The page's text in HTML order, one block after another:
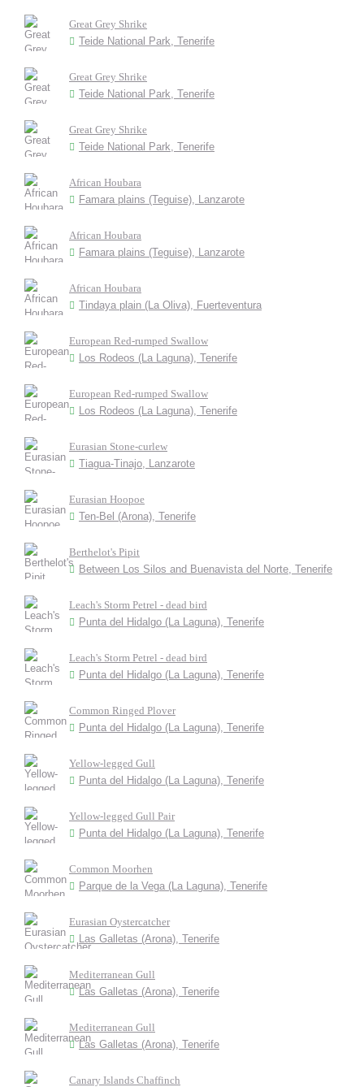
Great Grey Shrike
Teide National Park, Tenerife
Great Grey Shrike
Teide National Park, Tenerife
Great Grey Shrike
Teide National Park, Tenerife
African Houbara
Famara plains (Teguise), Lanzarote
African Houbara
Famara plains (Teguise), Lanzarote
African Houbara
Tindaya plain (La Oliva), Fuerteventura
European Red-rumped Swallow
Los Rodeos (La Laguna), Tenerife
European Red-rumped Swallow
Los Rodeos (La Laguna), Tenerife
Eurasian Stone-curlew
Tiagua-Tinajo, Lanzarote
Eurasian Hoopoe
Ten-Bel (Arona), Tenerife
Berthelot's Pipit
Between Los Silos and Buenavista del Norte, Tenerife
Leach's Storm Petrel - dead bird
Punta del Hidalgo (La Laguna), Tenerife
Leach's Storm Petrel - dead bird
Punta del Hidalgo (La Laguna), Tenerife
Common Ringed Plover
Punta del Hidalgo (La Laguna), Tenerife
Yellow-legged Gull
Punta del Hidalgo (La Laguna), Tenerife
Yellow-legged Gull Pair
Punta del Hidalgo (La Laguna), Tenerife
Common Moorhen
Parque de la Vega (La Laguna), Tenerife
Eurasian Oystercatcher
Las Galletas (Arona), Tenerife
Mediterranean Gull
Las Galletas (Arona), Tenerife
Mediterranean Gull
Las Galletas (Arona), Tenerife
Canary Islands Chaffinch